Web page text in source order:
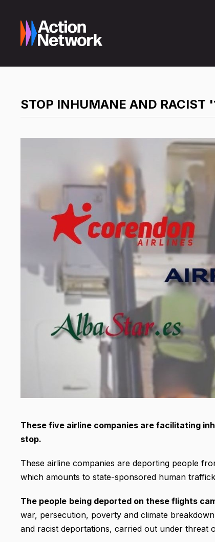
STOP INHUMANE AND RACIST
These five airline companies are facilitating
stop.
These airline companies are deporting people
which amounts to state-sponsored human
The people being deported on these flights
war, persecution, poverty and climate
and racist deportations, carried out under threat